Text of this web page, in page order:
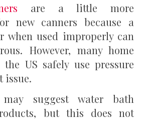
are a little more
new canners because a
when used improperly can
However, many home
the US safely use pressure
issue.
may suggest water bath
but this does not